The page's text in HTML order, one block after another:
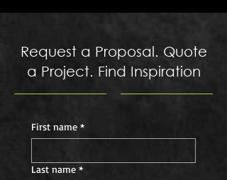
Request a Proposal. Quote
a Project. Find Inspiration
First name *
Last name *